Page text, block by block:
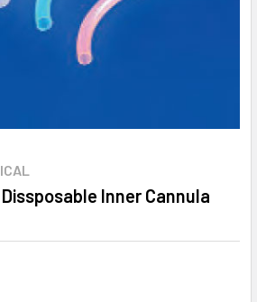
Inner Cannula